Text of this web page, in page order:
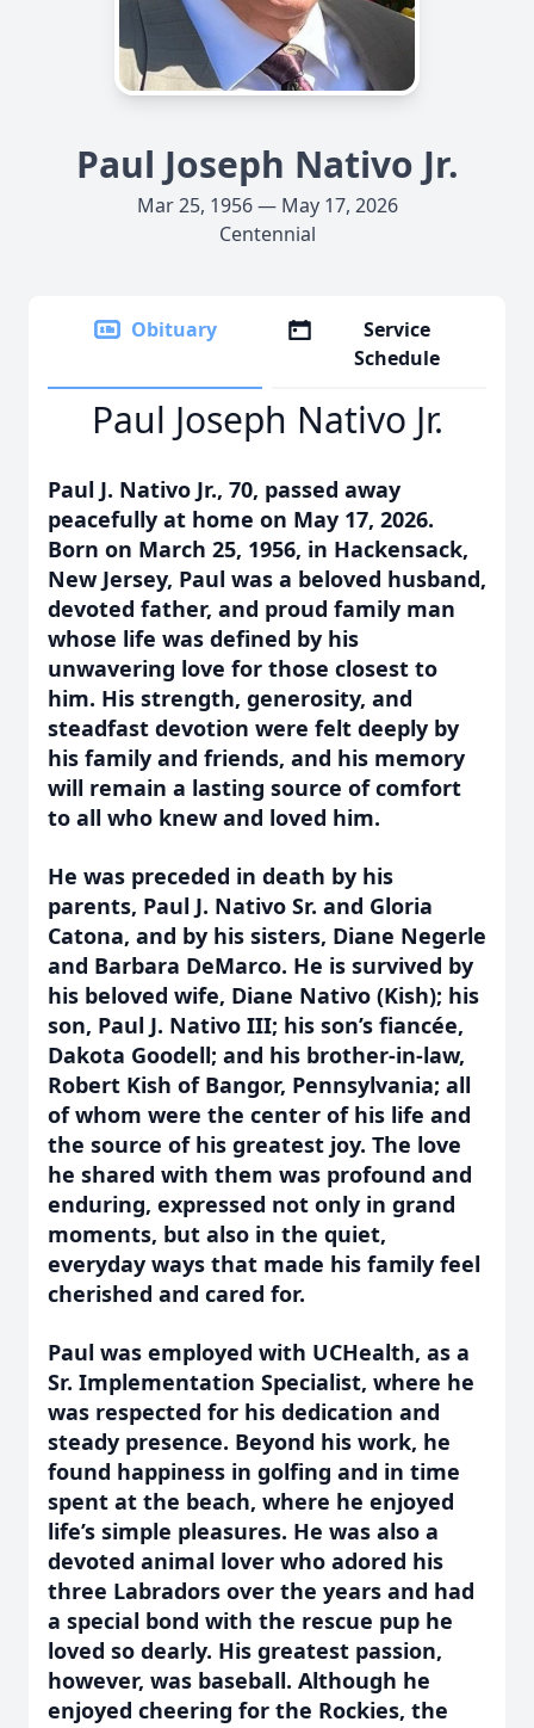
Paul Joseph Nativo Jr.
Mar 25, 1956 — May 17, 2026
Centennial
Obituary
Service
Schedule
Paul Joseph Nativo Jr.
Paul J. Nativo Jr., 70, passed away
peacefully at home on May 17, 2026.
Born on March 25, 1956, in Hackensack,
New Jersey, Paul was a beloved husband,
devoted father, and proud family man
whose life was defined by his
unwavering love for those closest to
him. His strength, generosity, and
steadfast devotion were felt deeply by
his family and friends, and his memory
will remain a lasting source of comfort
to all who knew and loved him.
He was preceded in death by his
parents, Paul J. Nativo Sr. and Gloria
Catona, and by his sisters, Diane Negerle
and Barbara DeMarco. He is survived by
his beloved wife, Diane Nativo (Kish); his
son, Paul J. Nativo III; his son’s fiancée,
Dakota Goodell; and his brother-in-law,
Robert Kish of Bangor, Pennsylvania; all
of whom were the center of his life and
the source of his greatest joy. The love
he shared with them was profound and
enduring, expressed not only in grand
moments, but also in the quiet,
everyday ways that made his family feel
cherished and cared for.
Paul was employed with UCHealth, as a
Sr. Implementation Specialist, where he
was respected for his dedication and
steady presence. Beyond his work, he
found happiness in golfing and in time
spent at the beach, where he enjoyed
life’s simple pleasures. He was also a
devoted animal lover who adored his
three Labradors over the years and had
a special bond with the rescue pup he
loved so dearly. His greatest passion,
however, was baseball. Although he
enjoyed cheering for the Rockies, the